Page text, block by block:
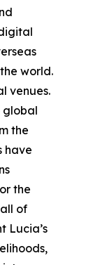
world.
venues.
global
the
have
the
of
Lucia’s